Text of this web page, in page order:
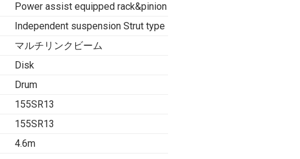
Power assist equipped rack&pinion
Independent suspension Strut type
マルチリンクビーム
Disk
Drum
155SR13
155SR13
4.6m